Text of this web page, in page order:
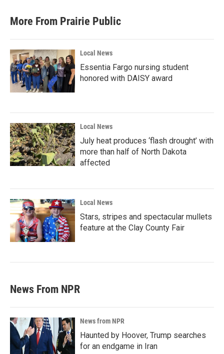
More From Prairie Public
Local News
Essentia Fargo nursing student
honored with DAISY award
Local News
July heat produces ‘flash drought’ with
more than half of North Dakota
affected
Local News
Stars, stripes and spectacular mullets
feature at the Clay County Fair
News From NPR
News from NPR
Haunted by Hoover, Trump searches
for an endgame in Iran